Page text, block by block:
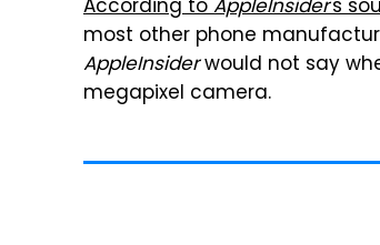
According toAppleInsider's
most other phone
AppleInsiderwould not say
megapixel camera.